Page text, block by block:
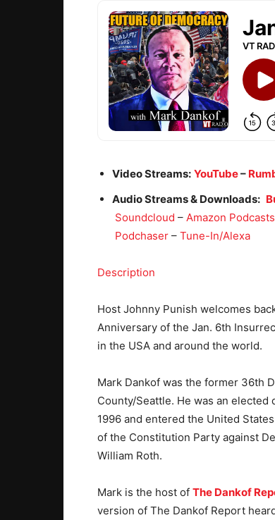
Video Streams: YouTube–
Audio Streams & Downloads:
Soundcloud – Amazon Podcasts
Podchaser – Tune-In/Alexa
Description
Host Johnny Punish welcomes
Anniversary of the Jan. 6th
in the USA and around the world.
Mark Dankof was the former 36th
County/Seattle. He was an elected
1996 and entered the United
of the Constitution Party against
William Roth.
Mark is the host of The Dankof
version of The Dankof Report